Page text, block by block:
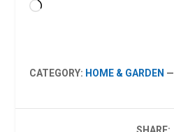
Loading…
CATEGORY: HOME & GARDEN —